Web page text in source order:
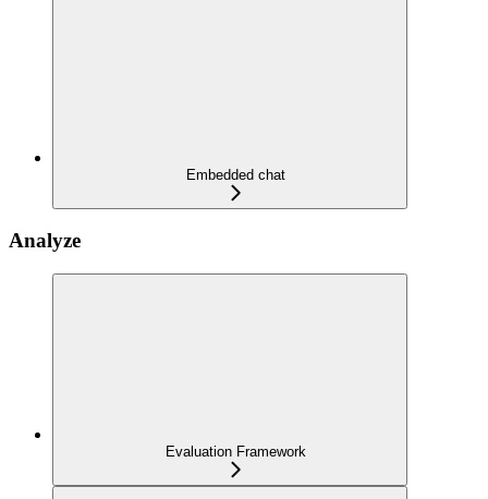
Embedded chat
Analyze
Evaluation Framework